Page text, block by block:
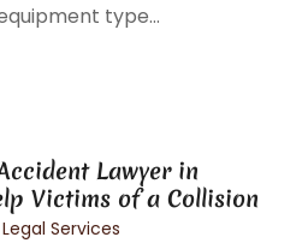
type...
Lawyer in
Victims of a Collision
Legal Services